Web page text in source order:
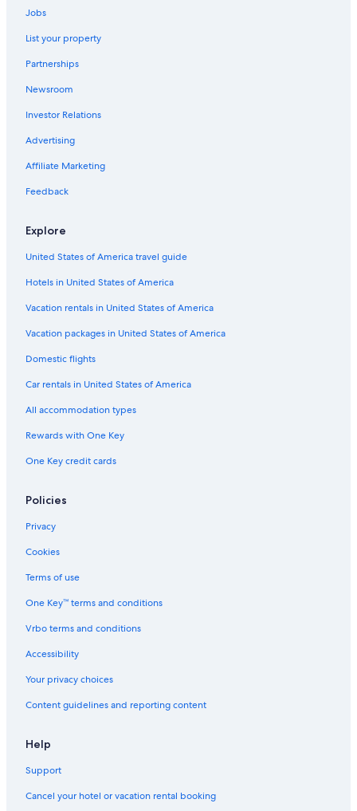
Metairie Hotels
Cheap Hotels in French Quarter
Hotels with Free Airport Shuttle in New Orleans
Casino Hotels in New Orleans
Hotels near Bourbon Street
Hotels near Canal Street
Pet-Friendly Hotels in New Orleans
Jobs
List your property
Partnerships
Newsroom
Investor Relations
Advertising
Affiliate Marketing
Feedback
Explore
United States of America travel guide
Hotels in United States of America
Vacation rentals in United States of America
Vacation packages in United States of America
Domestic flights
Car rentals in United States of America
All accommodation types
Rewards with One Key
One Key credit cards
Policies
Privacy
Cookies
Terms of use
One Key™ terms and conditions
Vrbo terms and conditions
Accessibility
Your privacy choices
Content guidelines and reporting content
Help
Support
Cancel your hotel or vacation rental booking